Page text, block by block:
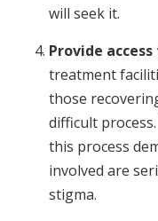
will seek it.
Provide
treatment
those
difficult
this process
involved are
stigma.